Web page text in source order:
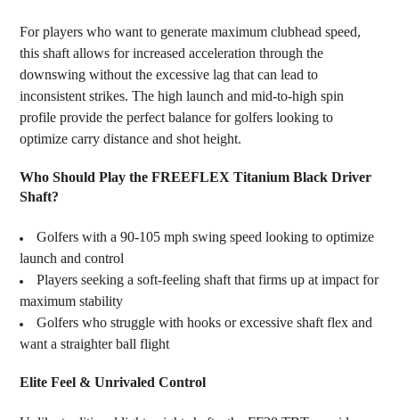
For players who want to generate maximum clubhead speed,
this shaft allows for increased acceleration through the
downswing without the excessive lag that can lead to
inconsistent strikes. The high launch and mid-to-high spin
profile provide the perfect balance for golfers looking to
optimize carry distance and shot height.
Who Should Play the FREEFLEX Titanium Black Driver
Shaft?
Golfers with a 90-105 mph swing speed looking to optimize
launch and control
Players seeking a soft-feeling shaft that firms up at impact for
maximum stability
Golfers who struggle with hooks or excessive shaft flex and
want a straighter ball flight
Elite Feel & Unrivaled Control